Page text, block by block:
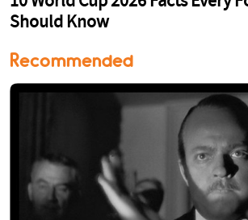
Recommended